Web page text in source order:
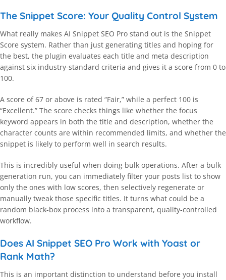
The Snippet Score: Your Quality Control System
What really makes AI Snippet SEO Pro stand out is the Snippet
Score system. Rather than just generating titles and hoping for
the best, the plugin evaluates each title and meta description
against six industry-standard criteria and gives it a score from 0 to
100.
A score of 67 or above is rated “Fair,” while a perfect 100 is
“Excellent.” The score checks things like whether the focus
keyword appears in both the title and description, whether the
character counts are within recommended limits, and whether the
snippet is likely to perform well in search results.
This is incredibly useful when doing bulk operations. After a bulk
generation run, you can immediately filter your posts list to show
only the ones with low scores, then selectively regenerate or
manually tweak those specific titles. It turns what could be a
random black-box process into a transparent, quality-controlled
workflow.
Does AI Snippet SEO Pro Work with Yoast or
Rank Math?
This is an important distinction to understand before you install